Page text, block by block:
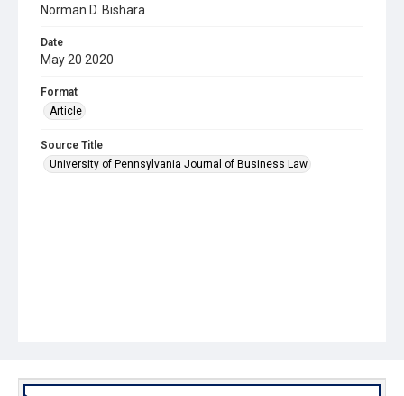
Norman D. Bishara
Date
May 20 2020
Format
Article
Source Title
University of Pennsylvania Journal of Business Law